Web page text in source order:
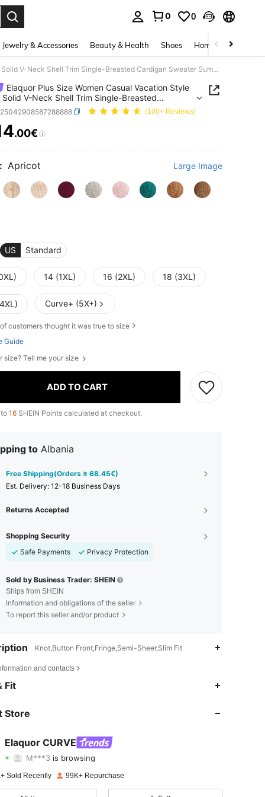
0 0
Jewelry & Accessories Beauty & Health Shoes Home Textiles
Elaquor Plus Size Women Casual Vacation Style Simple Solid V-Neck Shell Trim Single-Breasted Cardigan Sweater Summer Spring Fall/Winter
Elaquor Plus Size Women Casual Vacation Style
Solid V-Neck Shell Trim Single-Breasted
Sweater Summer Spring Fall/Winter(100+ Reviews)
AND AVAILABILITY
.00€
Apricot Large Image
US Standard
14 (1XL) 16 (2XL) 18 (3XL)
Curve+ (5X+)
of customers thought it was true to size
Guide
size? Tell me your size
ADD TO CART
16 SHEIN Points calculated at checkout.
to Albania
Free Shipping(Orders ≥ 68.45€)
​Est. Delivery: 12-18 Business Days
Returns Accepted
Shopping Security
Safe Payments
Privacy Protection
Sold by Business Trader: SHEIN
Ships from SHEIN
Information and obligations of the seller
To report this seller and/or product
Knot,Button Front,Fringe,Semi-Sheer,Slim Fit
and contacts
Fit
Store
Elaquor CURVE
M***3 is browsing
4.73 Rating 3.7KItems
Sold Recently 99K+ Repurchase